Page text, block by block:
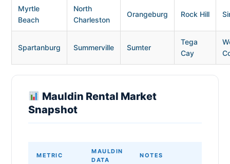
Myrtle
Beach
North
Charleston
Orangeburg Rock Hill
Spartanburg Summerville Sumter
Tega
Cay
Mauldin Rental Market
Snapshot
METRIC
MAULDIN
DATA
NOTES